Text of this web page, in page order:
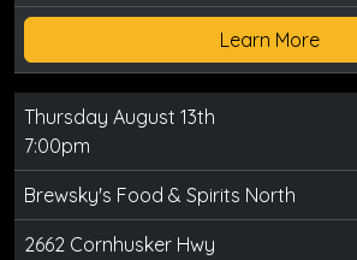
Learn More
Thursday August 13th
7:00pm
Brewsky's Food & Spirits North
2662 Cornhusker Hwy